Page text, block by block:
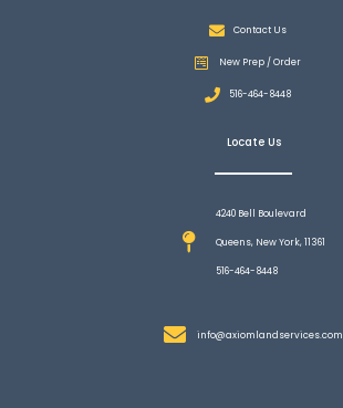
Contact Us
New Prep / Order
516-464-8448
Locate Us
4240 Bell Boulevard
Queens, New York, 11361
516-464-8448
info@axiomlandservices.com